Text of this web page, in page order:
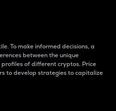
To make informed decisions, a
between the unique
of different cryptos. Price
to develop strategies to capitalize